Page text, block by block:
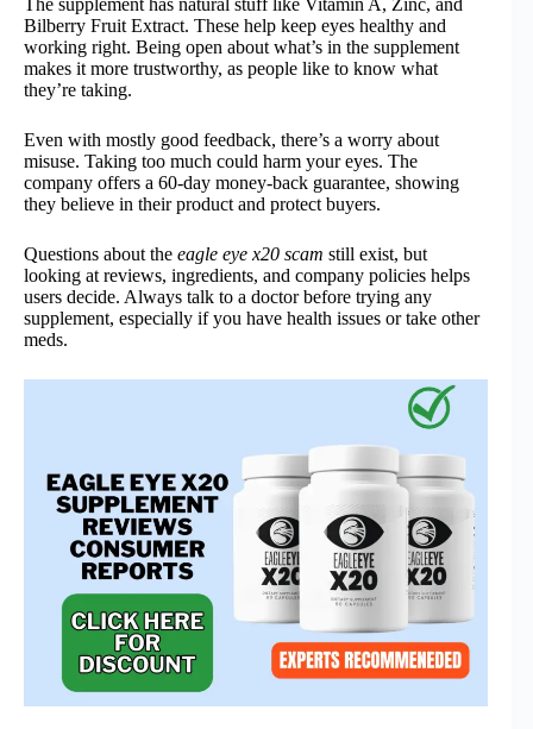
The supplement has natural stuff like Vitamin A, Zinc, and
Bilberry Fruit Extract. These help keep eyes healthy and
working right. Being open about what’s in the supplement
makes it more trustworthy, as people like to know what
they’re taking.
Even with mostly good feedback, there’s a worry about
misuse. Taking too much could harm your eyes. The
company offers a 60-day money-back guarantee, showing
they believe in their product and protect buyers.
Questions about the eagle eye x20 scam still exist, but
looking at reviews, ingredients, and company policies helps
users decide. Always talk to a doctor before trying any
supplement, especially if you have health issues or take other
meds.